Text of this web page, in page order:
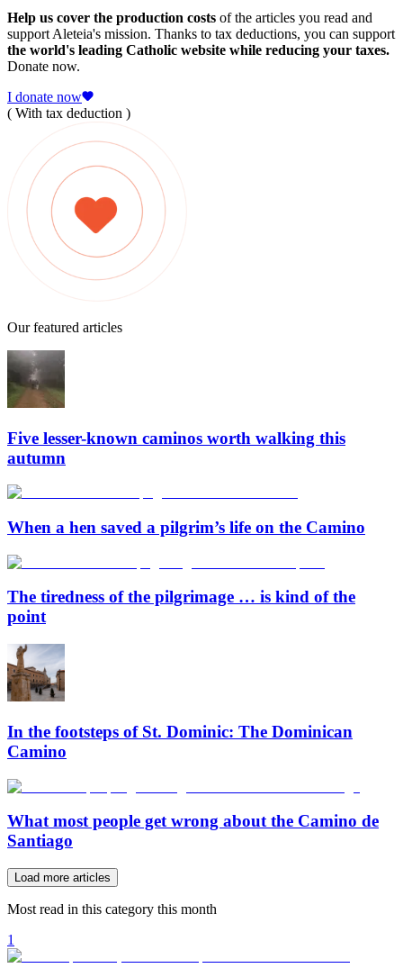
Help us cover the production costs of the articles you read and
support Aleteia's mission. Thanks to tax deductions, you can support
the world's leading Catholic website while reducing your taxes.
Donate now.
I donate now
( With tax deduction )
Our featured articles
Five lesser-known caminos worth walking this
autumn
When a hen saved a pilgrim’s life on the Camino
The tiredness of the pilgrimage … is kind of the
point
In the footsteps of St. Dominic: The Dominican
Camino
What most people get wrong about the Camino de
Santiago
Load more articles
Most read in this category this month
1